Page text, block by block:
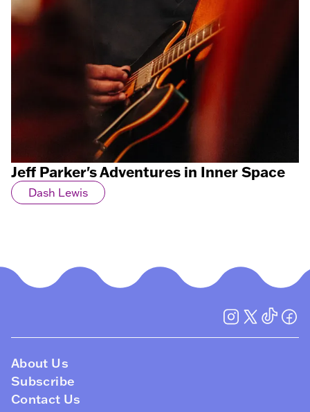
Jeff Parker's Adventures in Inner Space
Dash Lewis
About Us
Subscribe
Contact Us